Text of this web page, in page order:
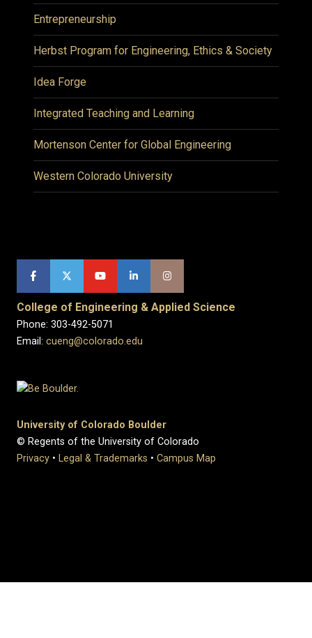
Entrepreneurship
Herbst Program for Engineering, Ethics & Society
Idea Forge
Integrated Teaching and Learning
Mortenson Center for Global Engineering
Western Colorado University
College of Engineering & Applied Science
Phone: 303-492-5071
Email: cueng@colorado.edu
University of Colorado Boulder
© Regents of the University of Colorado
Privacy • Legal & Trademarks • Campus Map